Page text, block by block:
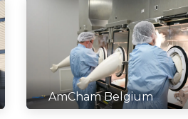
AmCham Belgium